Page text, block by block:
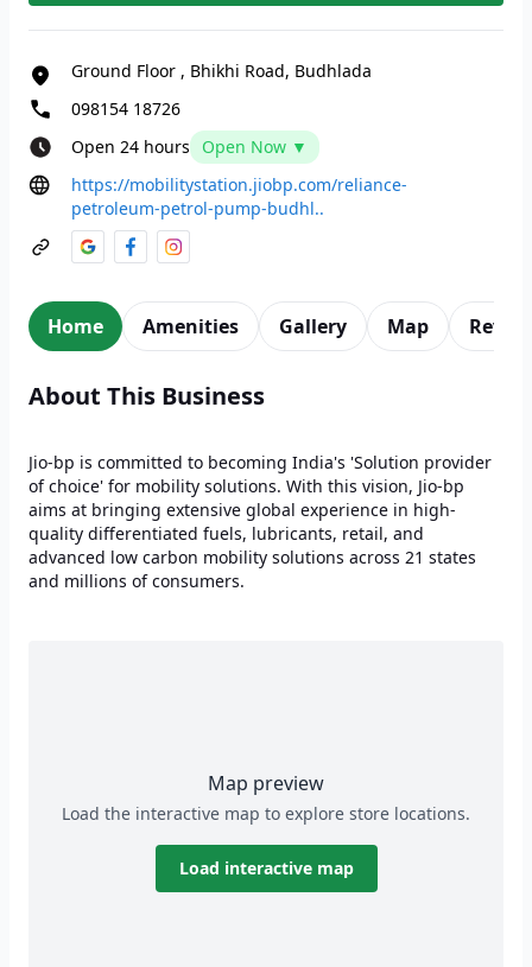
Ground Floor , Bhikhi Road, Budhlada
098154 18726
Open 24 hours
Open Now ▼
https://mobilitystation.jiobp.com/reliance-
petroleum-petrol-pump-budhl..
Home Amenities Gallery Map
About This Business
Jio-bp is committed to becoming India's 'Solution provider
of choice' for mobility solutions. With this vision, Jio-bp
aims at bringing extensive global experience in high-
quality differentiated fuels, lubricants, retail, and
advanced low carbon mobility solutions across 21 states
and millions of consumers.
Map preview
Load the interactive map to explore store locations.
Load interactive map